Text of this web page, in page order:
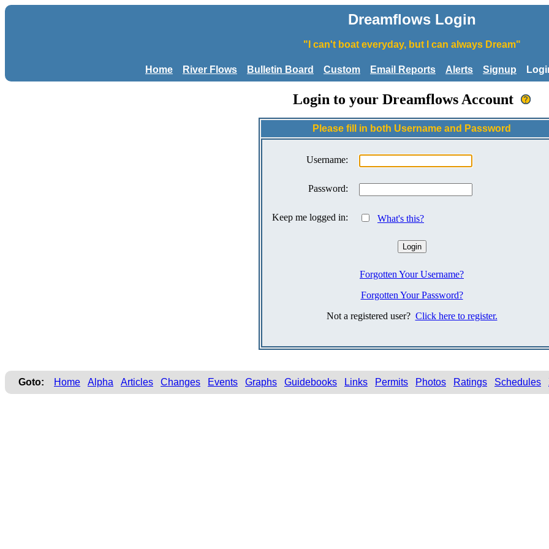
Dreamflows Login
"I can't boat everyday, but I can always Dream"
Home River Flows Bulletin Board Custom Email Reports Alerts Signup
Login to your Dreamflows Account
Please fill in both Username and Password
Username:
Password:
Keep me logged in: What's this?
Forgotten Your Username?
Forgotten Your Password?
Not a registered user? Click here to register.
Goto: Home Alpha Articles Changes Events Graphs Guidebooks Links Permits Photos Ratings Schedules